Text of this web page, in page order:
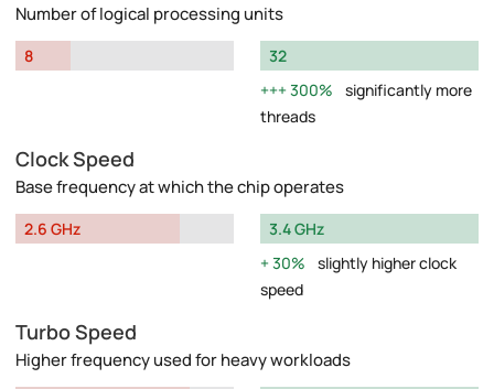
Number of logical processing units
8
32
300%
significantly more
threads
Clock Speed
Base frequency at which the chip operates
2.6 GHz
3.4 GHz
30%
slightly higher clock
speed
Turbo Speed
Higher frequency used for heavy workloads